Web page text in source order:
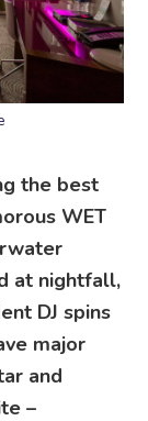
the best
WET
at nightfall,
DJ spins
major
and
–